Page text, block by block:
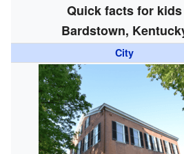
Quick facts for kids
Bardstown,
City